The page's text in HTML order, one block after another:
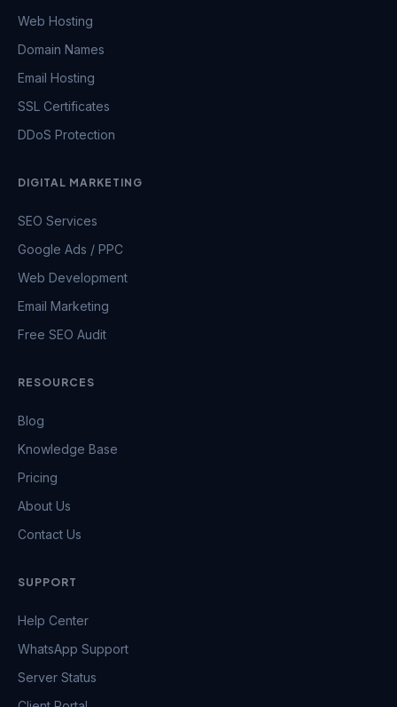
Web Hosting
Domain Names
Email Hosting
SSL Certificates
DDoS Protection
DIGITAL MARKETING
SEO Services
Google Ads / PPC
Web Development
Email Marketing
Free SEO Audit
RESOURCES
Blog
Knowledge Base
Pricing
About Us
Contact Us
SUPPORT
Help Center
WhatsApp Support
Server Status